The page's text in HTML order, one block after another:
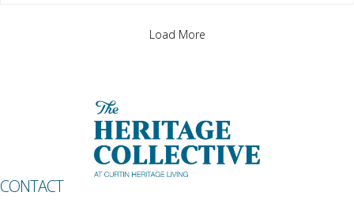
Load More
CONTACT